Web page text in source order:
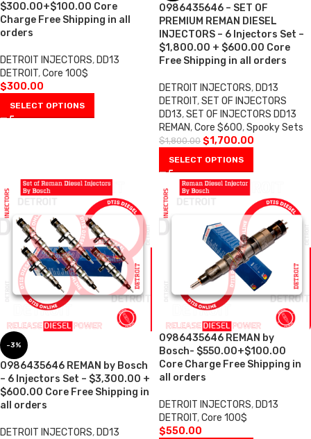
$300.00+$100.00 Core
Charge Free Shipping in all
orders
DETROIT INJECTORS, DD13
DETROIT,Core 100$
$300.00
SELECT OPTIONS
0986435646 – SET OF
PREMIUM REMAN DIESEL
INJECTORS – 6 Injectors Set –
$1,800.00 + $600.00 Core
Free Shipping in all orders
DETROIT INJECTORS, DD13
DETROIT,SET OF INJECTORS
DD13,SET OF INJECTORS DD13
REMAN,Core $600,Spooky Sets
$1,800.00 $1,700.00
SELECT OPTIONS
-3%
0986435646 REMAN by Bosch
– 6 Injectors Set – $3,300.00 +
$600.00 Core Free Shipping in
all orders
DETROIT INJECTORS, DD13
0986435646 REMAN by
Bosch- $550.00+$100.00
Core Charge Free Shipping in
all orders
DETROIT INJECTORS, DD13
DETROIT,Core 100$
$550.00